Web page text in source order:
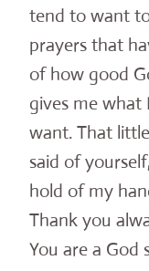
tend to want
prayers that
of how good
gives me what
want. That
said of
hold of my
Thank you
You are a God